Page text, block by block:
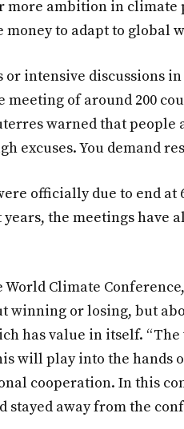
more ambition in
to adapt to global
intensive discussions
of around 200
warned that people
excuses. You demand
officially due to end at
years, the meetings have
Climate
winning or losing, but
has value in itself. “The
will play into the hands
cooperation. In this
stayed away from the